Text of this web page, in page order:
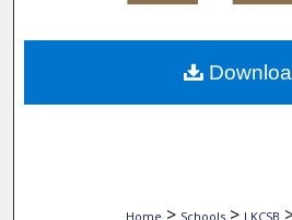
My
About
Home > Schools > LKCSB